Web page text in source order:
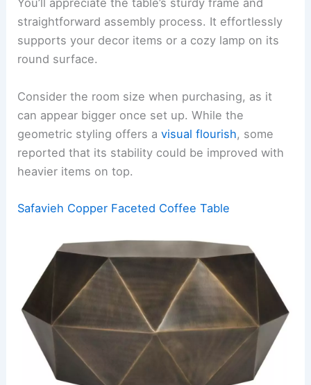
You’ll appreciate the table’s sturdy frame and
straightforward assembly process. It effortlessly
supports your decor items or a cozy lamp on its
round surface.
Consider the room size when purchasing, as it
can appear bigger once set up. While the
geometric styling offers avisual flourish, some
reported that its stability could be improved with
heavier items on top.
Safavieh Copper Faceted Coffee Table